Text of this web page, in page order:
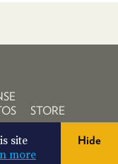
STORE
site
more
Hide